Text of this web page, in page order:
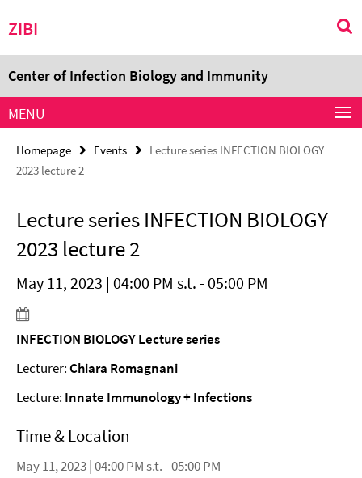
direkt
Inhalt
ZIBI
Service
Center of Infection Biology and Immunity
MENU
Homepage Events
Lecture series INFECTION BIOLOGY
2023 lecture 2
Lecture series INFECTION BIOLOGY
2023 lecture 2
May 11, 2023 | 04:00 PM s.t. - 05:00 PM
INFECTION BIOLOGY Lecture series
Lecturer:Chiara Romagnani
Lecture: Innate Immunology + Infections
Time & Location
May 11, 2023 | 04:00 PM s.t. - 05:00 PM